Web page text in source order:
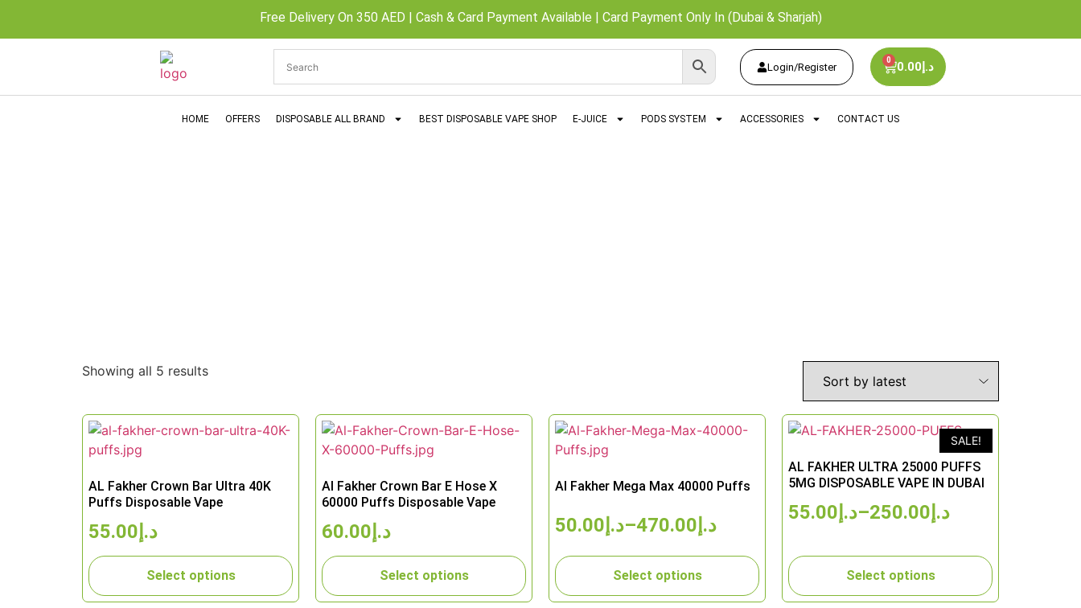
Free Delivery On 350 AED | Cash & Card Payment Available | Card Payment Only In (Dubai & Sharjah)
Login/Register د.إ0.00
0
HOME OFFERS DISPOSABLE ALL BRAND BEST DISPOSABLE VAPE SHOP E-JUICE PODS SYSTEM ACCESSORIES CONTACT US
Showing all 5 results
AL Fakher Crown Bar Ultra 40K
Puffs Disposable Vape
د.إ55.00
Select options
Al Fakher Crown Bar E Hose X
60000 Puffs Disposable Vape
د.إ60.00
Select options
Al Fakher Mega Max 40000 Puffs
د.إ50.00 – د.إ470.00
Select options
SALE!
AL FAKHER ULTRA 25000 PUFFS
5MG DISPOSABLE VAPE IN DUBAI
د.إ55.00 – د.إ250.00
Select options